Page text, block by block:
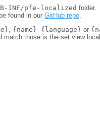
INF/pfe-localized folder.
found in our GitHub repo
{name}_{language} or
match those is the set view